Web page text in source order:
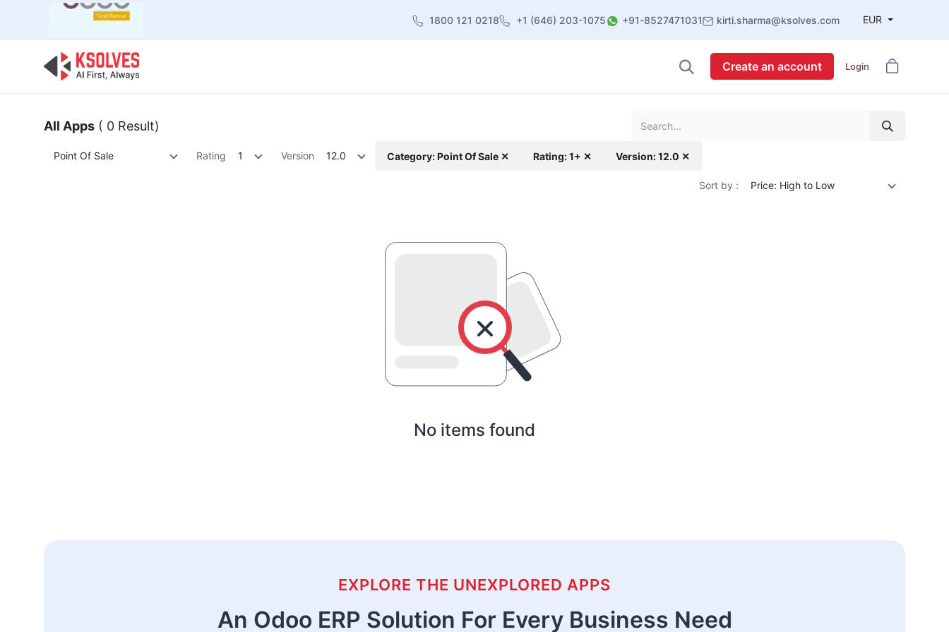
1800 121 0218 +1 (646) 203-1075 +91-8527471031 kirti.sharma@ksolves.com EUR
Create an account Login
All Apps ( 0 Result)
Point Of Sale Rating 1 Version 12.0 Category: Point Of Sale ✕ Rating: 1+ ✕ Version: 12.0 ✕
Sort by : Price: High to Low
No items found
EXPLORE THE UNEXPLORED APPS
An Odoo ERP Solution For Every Business Need